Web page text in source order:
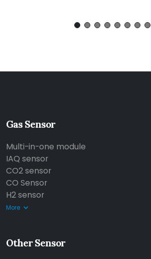
Gas Sensor
Multi-in-one module
IAQ sensor
CO2 sensor
CO Sensor
H2 sensor
More
Other Sensor